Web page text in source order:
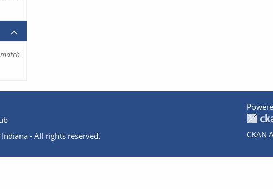
- All rights reserved.
CKAN